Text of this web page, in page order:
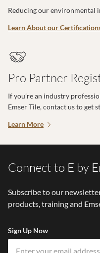
Reducing our environmental
Learn About our
Pro Partner
If you’re an industry
Emser Tile, contact us to get
Learn More
Connect to E by
Subscribe to our
products, training and
Sign Up Now